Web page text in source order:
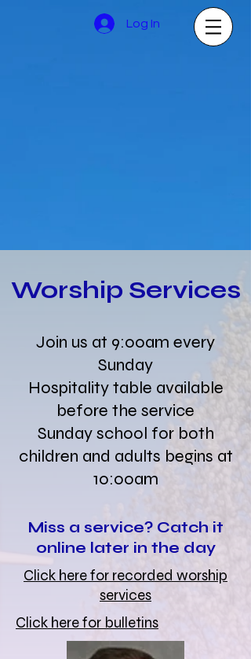
Log In
Worship Services
Join us at 9:00am every
Sunday
Hospitality table available
before the service
Sunday school for both
children and adults begins at
10:00am
Miss a service? Catch it
online later in the day
Click here for recorded worship
services
Click here for bulletins